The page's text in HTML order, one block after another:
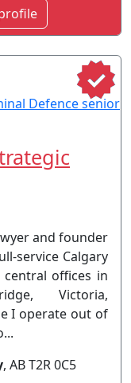
and founder
service Calgary
offices in
Victoria,
I operate out of
, AB T2R 0C5